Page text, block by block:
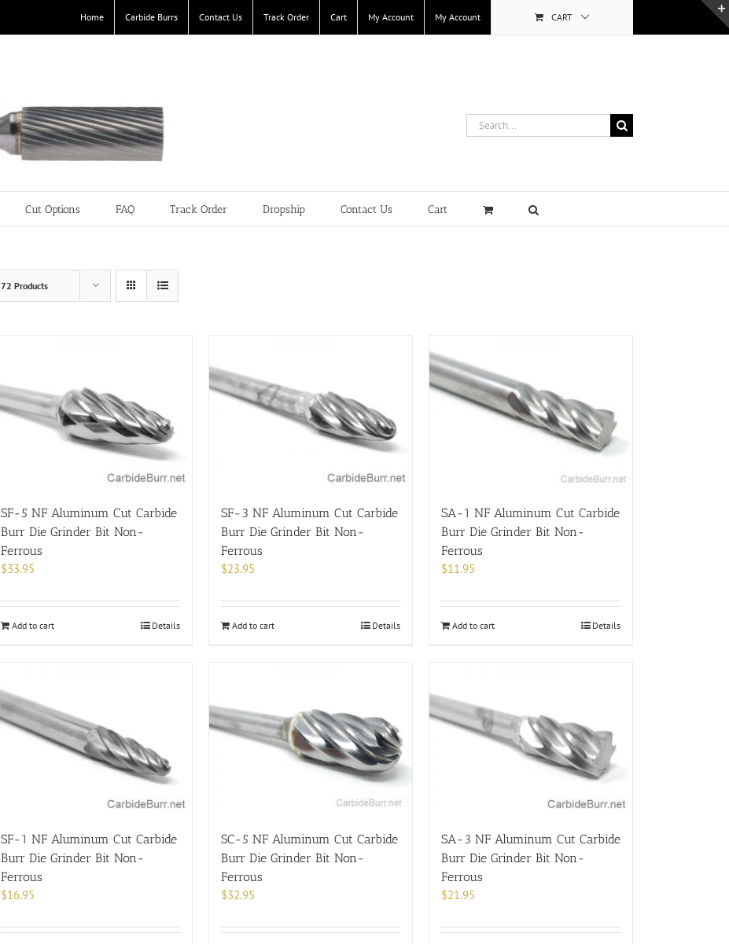
Home Carbide Burrs Contact Us Track Order Cart My Account My Account CART
Search
for:
Cut Options FAQ Track Order Dropship Contact Us Cart
72 Products
SF-5 NF Aluminum Cut Carbide
Burr Die Grinder Bit Non-
Ferrous
$33.95
Add to cart Details
SF-3 NF Aluminum Cut Carbide
Burr Die Grinder Bit Non-
Ferrous
$23.95
Add to cart Details
SA-1 NF Aluminum Cut Carbide
Burr Die Grinder Bit Non-
Ferrous
$11.95
Add to cart Details
SF-1 NF Aluminum Cut Carbide
Burr Die Grinder Bit Non-
Ferrous
$16.95
SC-5 NF Aluminum Cut Carbide
Burr Die Grinder Bit Non-
Ferrous
$32.95
SA-3 NF Aluminum Cut Carbide
Burr Die Grinder Bit Non-
Ferrous
$21.95